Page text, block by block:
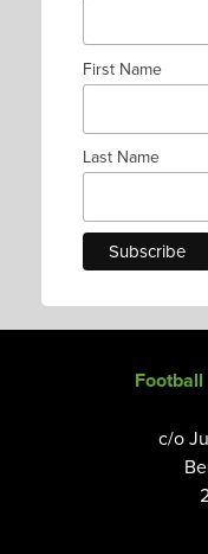
First Name
Last Name
c/o